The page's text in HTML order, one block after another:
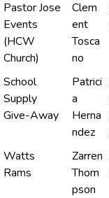
Pastor Jose
Events
(HCW
Church)
Clem
ent
Tosca
no
School
Supply
Give-Away
Patrici
a
Herna
ndez
Watts
Rams
Zarren
Thom
pson